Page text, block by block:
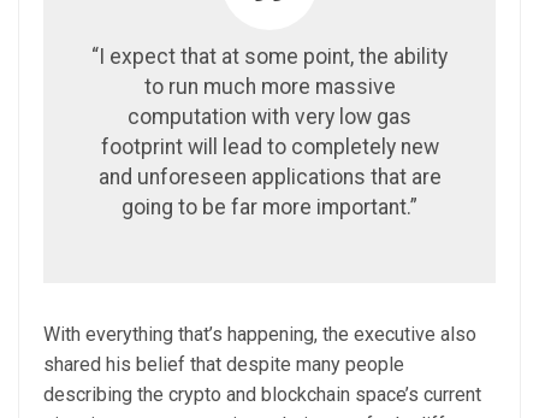
“I expect that at some point, the ability
to run much more massive
computation with very low gas
footprint will lead to completely new
and unforeseen applications that are
going to be far more important.”
With everything that’s happening, the executive also
shared his belief that despite many people
describing the crypto and blockchain space’s current